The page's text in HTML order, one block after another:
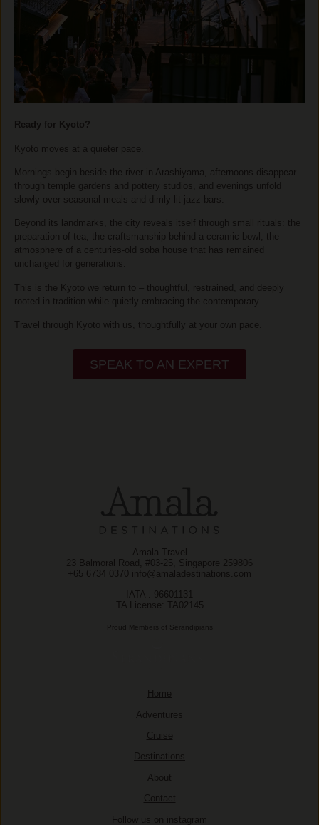
Ready for Kyoto?
Kyoto moves at a quieter pace.
Mornings begin beside the river in Arashiyama, afternoons disappear
through temple gardens and pottery studios, and evenings unfold
slowly over seasonal meals and dimly lit jazz bars.
Beyond its landmarks, the city reveals itself through small rituals: the
preparation of tea, the craftsmanship behind a ceramic bowl, the
atmosphere of a centuries-old soba house that has remained
unchanged for generations.
This is the Kyoto we return to – thoughtful, restrained, and deeply
rooted in tradition while quietly embracing the contemporary.
Travel through Kyoto with us, thoughtfully at your own pace.
SPEAK TO AN EXPERT
Amala Travel
23 Balmoral Road, #03-25, Singapore 259806
+65 6734 0370 info@amaladestinations.com
IATA : 96601131
TA License: TA02145
Proud Members of Serandipians
Home
Adventures
Cruise
Destinations
About
Contact
Follow us on instagram